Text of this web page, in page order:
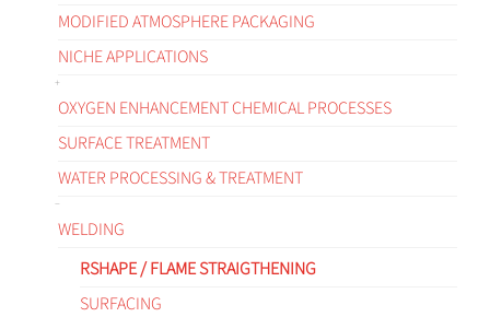
MODIFIED ATMOSPHERE PACKAGING
NICHE APPLICATIONS
OXYGEN ENHANCEMENT CHEMICAL PROCESSES
SURFACE TREATMENT
WATER PROCESSING & TREATMENT
WELDING
RSHAPE / FLAME STRAIGTHENING
SURFACING